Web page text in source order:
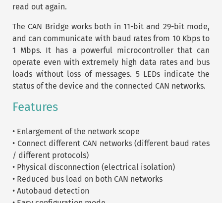
read out again.
The CAN Bridge works both in 11-bit and 29-bit mode,
and can communicate with baud rates from 10 Kbps to
1 Mbps. It has a powerful microcontroller that can
operate even with extremely high data rates and bus
loads without loss of messages. 5 LEDs indicate the
status of the device and the connected CAN networks.
Features
• Enlargement of the network scope
• Connect different CAN networks (different baud rates
/ different protocols)
• Physical disconnection (electrical isolation)
• Reduced bus load on both CAN networks
• Autobaud detection